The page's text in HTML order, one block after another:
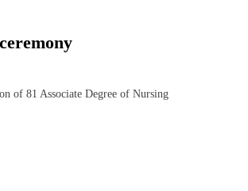
of 81 Associate Degree of Nursing